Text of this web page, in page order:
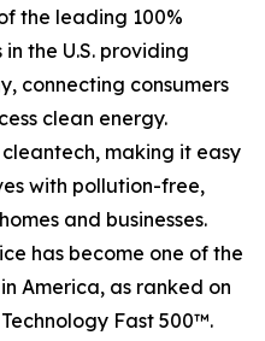
the leading 100%
the U.S. providing
connecting consumers
clean energy.
making it easy
with pollution-free,
and businesses.
has become one of the
America, as ranked on
Fast 500™.